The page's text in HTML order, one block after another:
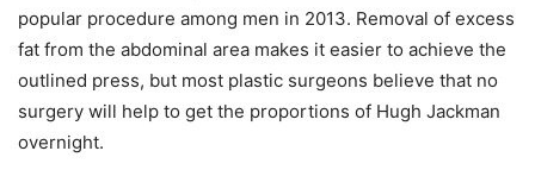
popular procedure among men in 2013. Removal of excess
fat from the abdominal area makes it easier to achieve the
outlined press, but most plastic surgeons believe that no
surgery will help to get the proportions of Hugh Jackman
overnight.